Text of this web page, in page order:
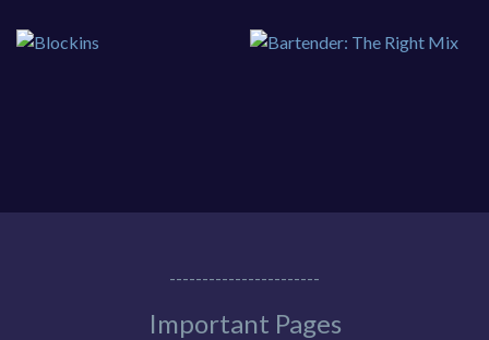
-----------------------
Important Pages